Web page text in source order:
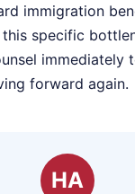
immigration
this specific
immediately
forward again.
HA